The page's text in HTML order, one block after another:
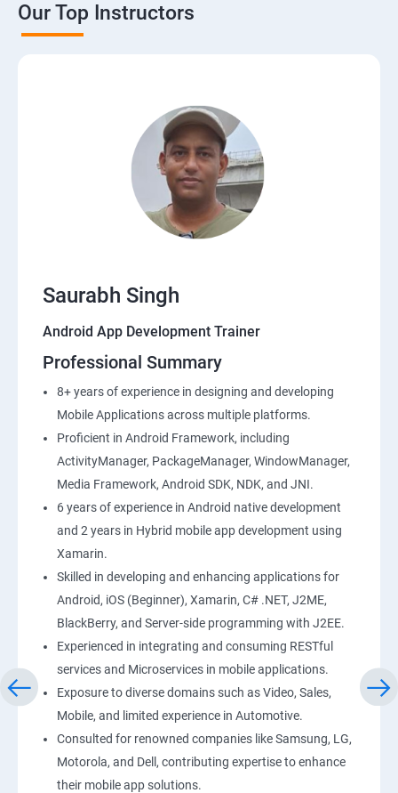
Our Top Instructors
Saurabh Singh
Android App Development Trainer
Professional Summary
8+ years of experience in designing and developing
Mobile Applications across multiple platforms.
Proficient in Android Framework, including
ActivityManager, PackageManager, WindowManager,
Media Framework, Android SDK, NDK, and JNI.
6 years of experience in Android native development
and 2 years in Hybrid mobile app development using
Xamarin.
Skilled in developing and enhancing applications for
Android, iOS (Beginner), Xamarin, C# .NET, J2ME,
BlackBerry, and Server-side programming with J2EE.
Experienced in integrating and consuming RESTful
services and Microservices in mobile applications.
Exposure to diverse domains such as Video, Sales,
Mobile, and limited experience in Automotive.
Consulted for renowned companies like Samsung, LG,
Motorola, and Dell, contributing expertise to enhance
their mobile app solutions.